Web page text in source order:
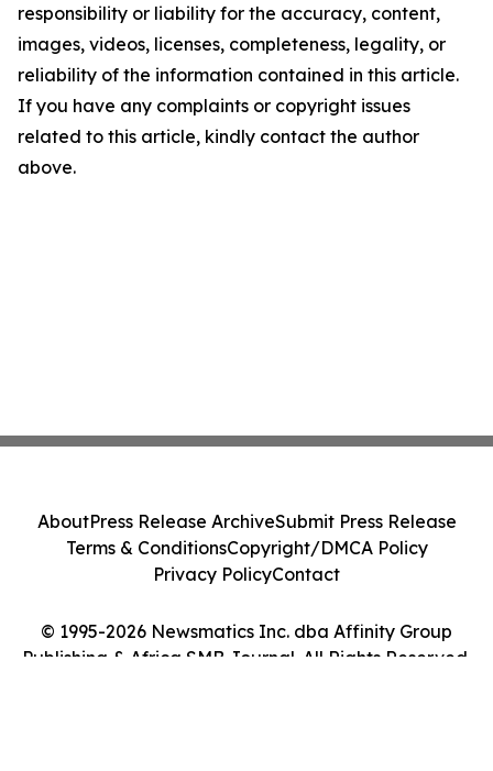
responsibility or liability for the accuracy, content,
images, videos, licenses, completeness, legality, or
reliability of the information contained in this article.
If you have any complaints or copyright issues
related to this article, kindly contact the author
above.
© 1995-2026 Newsmatics Inc. dba Affinity Group
Publishing & Africa SMB Journal. All Rights Reserved.
AboutPress Release ArchiveSubmit Press Release
Terms & ConditionsCopyright/DMCA Policy
Privacy PolicyContact